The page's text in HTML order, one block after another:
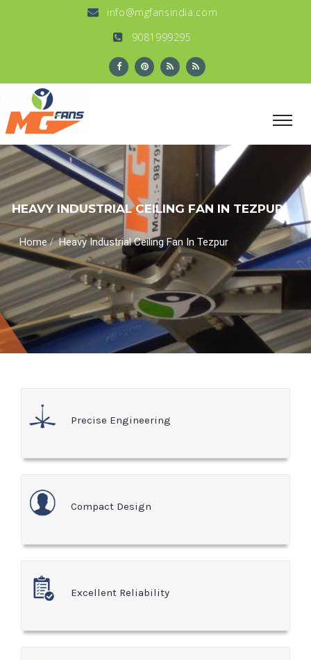
info@mgfansindia.com
9081999295
HEAVY INDUSTRIAL CEILING FAN IN TEZPUR
Home/Heavy Industrial Ceiling Fan In Tezpur
Precise Engineering
Compact Design
Excellent Reliability